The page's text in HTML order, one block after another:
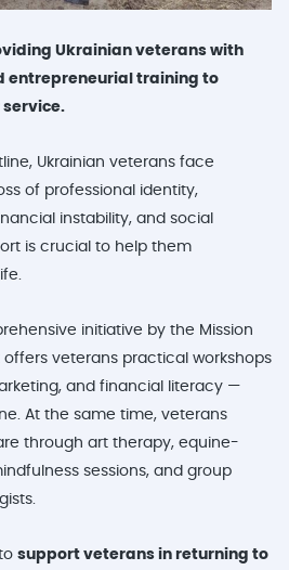
Ukrainian veterans with
entrepreneurial training to
Ukrainian veterans face
of professional identity,
instability, and social
is crucial to help them
initiative by the Mission
offers veterans practical workshops
and financial literacy —
At the same time, veterans
through art therapy, equine-
sessions, and group
support veterans in returning to